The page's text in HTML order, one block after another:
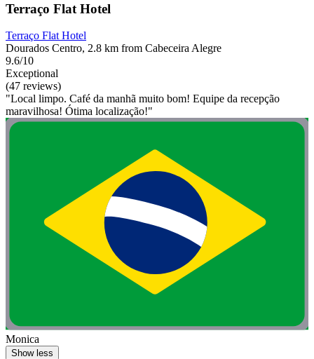
Terraço Flat Hotel
Terraço Flat Hotel
Dourados Centro, 2.8 km from Cabeceira Alegre
9.6/10
Exceptional
(47 reviews)
"Local limpo. Café da manhã muito bom! Equipe da recepção
maravilhosa! Ótima localização!"
Monica
Show less